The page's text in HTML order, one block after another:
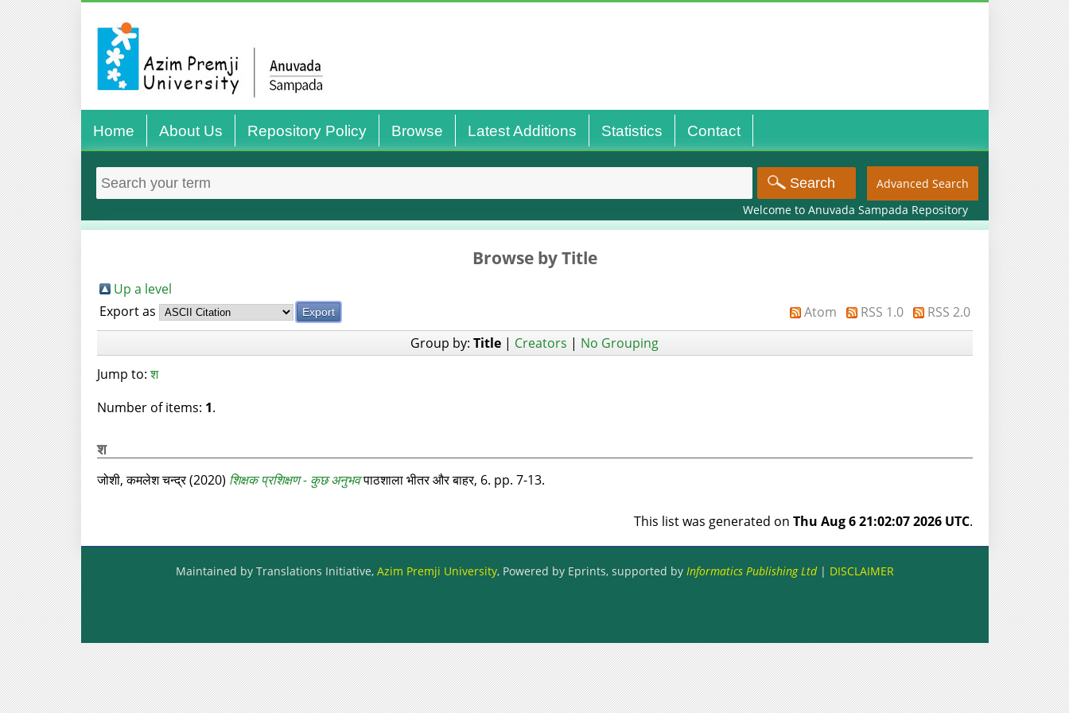
Home About Us Repository Policy Browse Latest Additions Statistics Contact
Advanced Search
Welcome to Anuvada Sampada Repository
Browse by Title
Up a level
Export as
Atom RSS 1.0
RSS 2.0
Group by: Title | Creators | No Grouping
Jump to:श
Number of items: 1.
श
जोशी, कमलेश चन्द्र(2020) शिक्षक प्रशिक्षण - कुछ अनुभवपाठशाला भीतर और बाहर, 6. pp. 7-13.
This list was generated on Thu Aug 6 21:02:07 2026 UTC.
Maintained by Translations Initiative, Azim Premji University, Powered by Eprints, supported by Informatics Publishing Ltd| DISCLAIMER